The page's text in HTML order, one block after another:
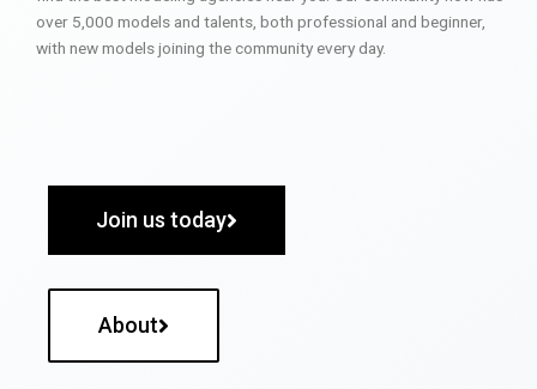
over 5,000 models and talents, both professional and beginner,
with new models joining the community every day.
Join us today
About